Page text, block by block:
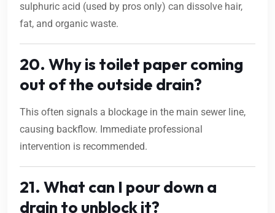
sulphuric acid (used by pros only) can dissolve hair,
fat, and organic waste.
20. Why is toilet paper coming
out of the outside drain?
This often signals a blockage in the main sewer line,
causing backflow. Immediate professional
intervention is recommended.
21. What can I pour down a
drain to unblock it?